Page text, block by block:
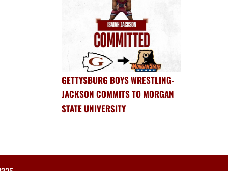
GETTYSBURG BOYS WRESTLING-
JACKSON COMMITS TO MORGAN
STATE UNIVERSITY